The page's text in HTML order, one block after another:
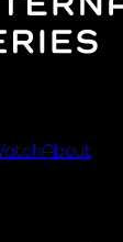
About